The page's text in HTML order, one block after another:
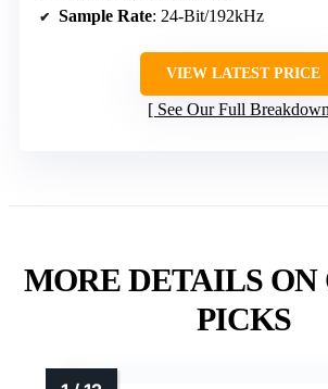
Sample Rate: 24-Bit/192kHz
VIEW LATEST PRICE
See Our Full
MORE DETAILS ON
PICKS